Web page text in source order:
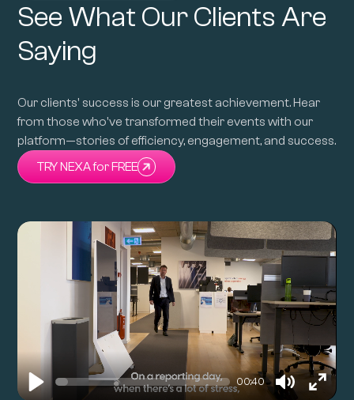
See What Our Clients Are
Saying
Our clients' success is our greatest achievement. Hear
from those who've transformed their events with our
platform—stories of efficiency, engagement, and success.
TRY NEXA for FREE
00:40